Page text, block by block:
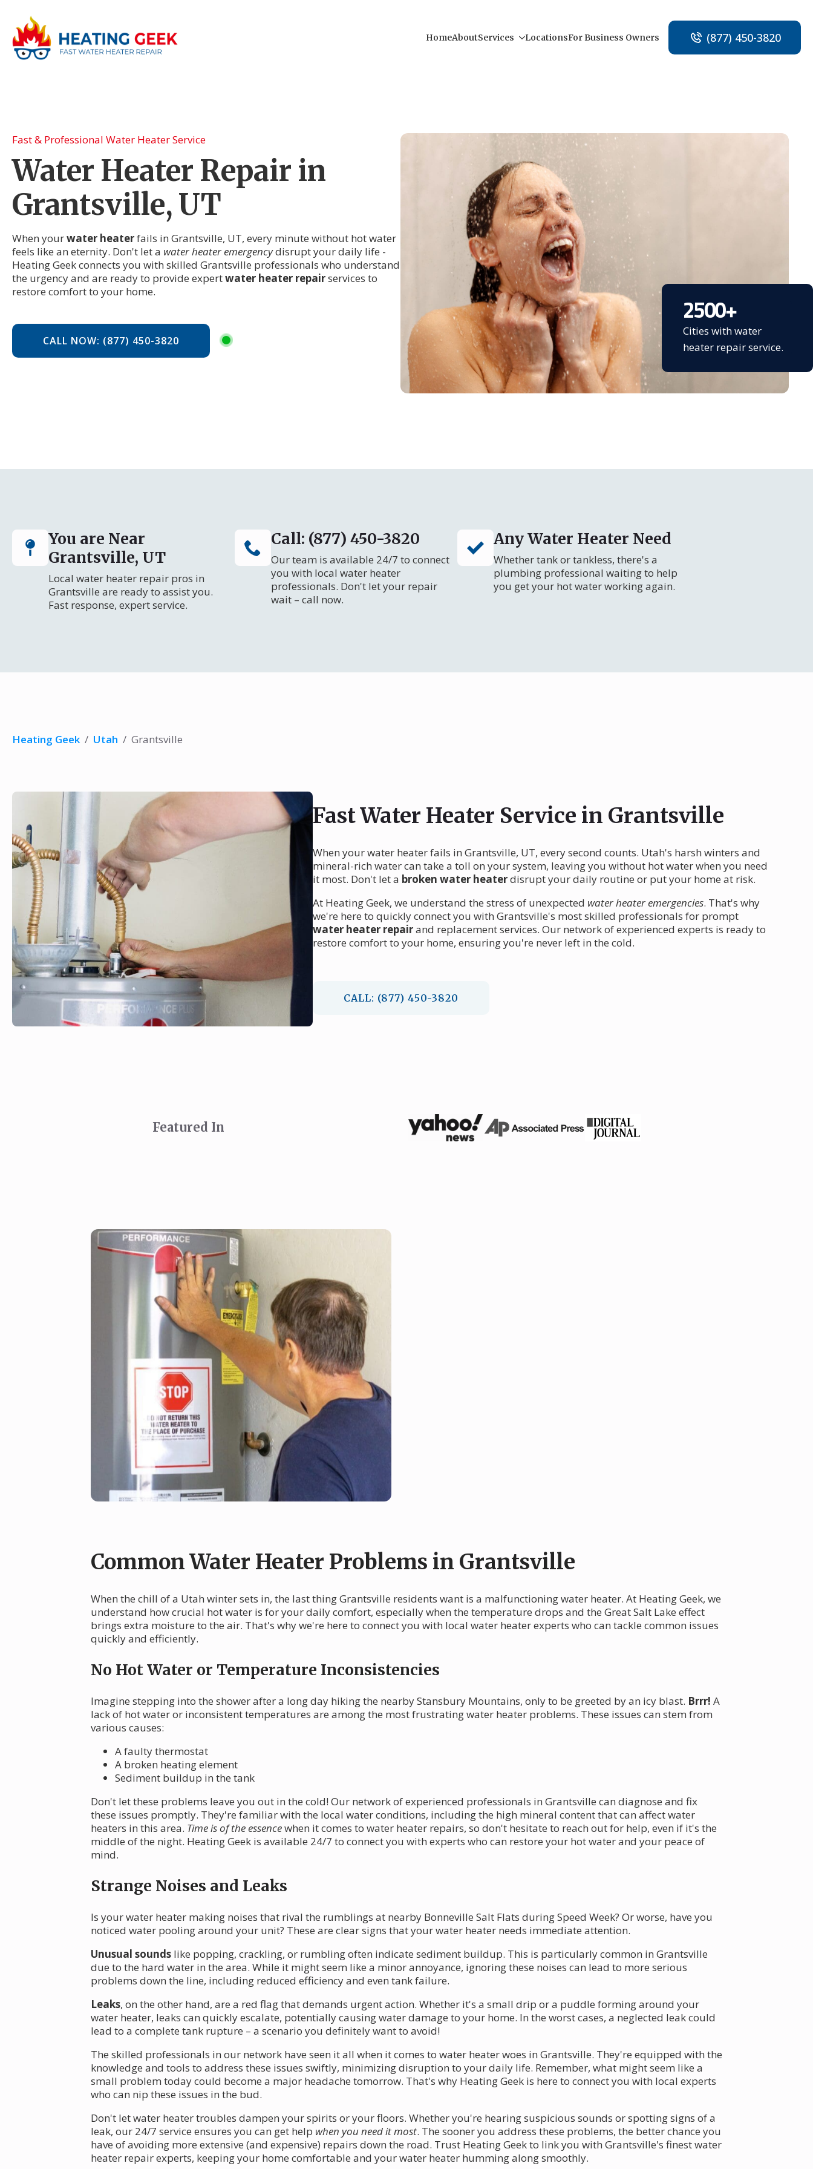
HomeAboutServices LocationsFor Business Owners (877) 450-3820
Fast & Professional Water Heater Service
Water Heater Repair in
Grantsville, UT
When yourwater heaterfails in Grantsville, UT, every minute without hot water
feels like an eternity. Don't let a water heater emergencydisrupt your daily life -
Heating Geek connects you with skilled Grantsville professionals who understand
the urgency and are ready to provide expertwater heater repairservices to
restore comfort to your home.
CALL NOW: (877) 450-3820
2500+
Cities with water
heater repair service.
You are Near
Grantsville, UT
Local water heater repair pros in
Grantsville are ready to assist you.
Fast response, expert service.
Call: (877) 450-3820
Our team is available 24/7 to connect
you with local water heater
professionals. Don't let your repair
wait – call now.
Any Water Heater Need
Whether tank or tankless, there's a
plumbing professional waiting to help
you get your hot water working again.
Heating Geek / Utah / Grantsville
Fast Water Heater Service in Grantsville
When your water heater fails in Grantsville, UT, every second counts. Utah's harsh winters and
mineral-rich water can take a toll on your system, leaving you without hot water when you need
it most. Don't let a broken water heaterdisrupt your daily routine or put your home at risk.
At Heating Geek, we understand the stress of unexpected water heater emergencies. That's why
we're here to quickly connect you with Grantsville's most skilled professionals for prompt
water heater repairand replacement services. Our network of experienced experts is ready to
restore comfort to your home, ensuring you're never left in the cold.
CALL: (877) 450-3820
Featured In
Common Water Heater Problems in Grantsville
When the chill of a Utah winter sets in, the last thing Grantsville residents want is a malfunctioning water heater. At Heating Geek, we
understand how crucial hot water is for your daily comfort, especially when the temperature drops and the Great Salt Lake effect
brings extra moisture to the air. That's why we're here to connect you with local water heater experts who can tackle common issues
quickly and efficiently.
No Hot Water or Temperature Inconsistencies
Imagine stepping into the shower after a long day hiking the nearby Stansbury Mountains, only to be greeted by an icy blast. Brrr! A
lack of hot water or inconsistent temperatures are among the most frustrating water heater problems. These issues can stem from
various causes:
A faulty thermostat
A broken heating element
Sediment buildup in the tank
Don't let these problems leave you out in the cold! Our network of experienced professionals in Grantsville can diagnose and fix
these issues promptly. They're familiar with the local water conditions, including the high mineral content that can affect water
heaters in this area. Time is of the essencewhen it comes to water heater repairs, so don't hesitate to reach out for help, even if it's the
middle of the night. Heating Geek is available 24/7 to connect you with experts who can restore your hot water and your peace of
mind.
Strange Noises and Leaks
Is your water heater making noises that rival the rumblings at nearby Bonneville Salt Flats during Speed Week? Or worse, have you
noticed water pooling around your unit? These are clear signs that your water heater needs immediate attention.
Unusual sounds like popping, crackling, or rumbling often indicate sediment buildup. This is particularly common in Grantsville
due to the hard water in the area. While it might seem like a minor annoyance, ignoring these noises can lead to more serious
problems down the line, including reduced efficiency and even tank failure.
Leaks, on the other hand, are a red flag that demands urgent action. Whether it's a small drip or a puddle forming around your
water heater, leaks can quickly escalate, potentially causing water damage to your home. In the worst cases, a neglected leak could
lead to a complete tank rupture – a scenario you definitely want to avoid!
The skilled professionals in our network have seen it all when it comes to water heater woes in Grantsville. They're equipped with the
knowledge and tools to address these issues swiftly, minimizing disruption to your daily life. Remember, what might seem like a
small problem today could become a major headache tomorrow. That's why Heating Geek is here to connect you with local experts
who can nip these issues in the bud.
Don't let water heater troubles dampen your spirits or your floors. Whether you're hearing suspicious sounds or spotting signs of a
leak, our 24/7 service ensures you can get help when you need it most. The sooner you address these problems, the better chance you
have of avoiding more extensive (and expensive) repairs down the road. Trust Heating Geek to link you with Grantsville's finest water
heater repair experts, keeping your home comfortable and your water heater humming along smoothly.